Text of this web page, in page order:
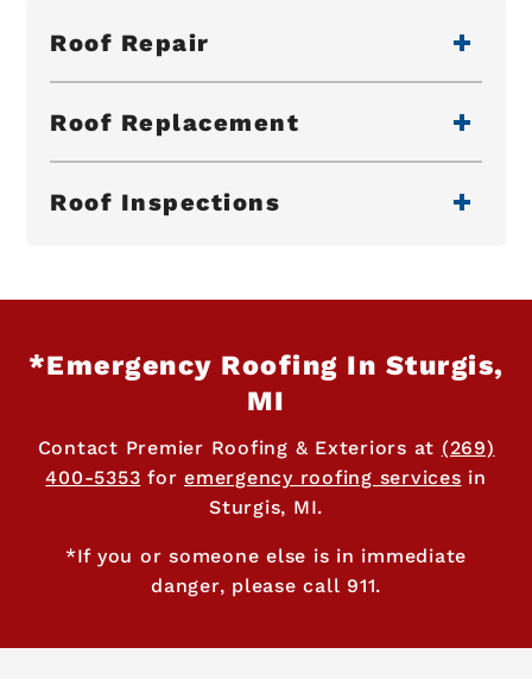
Roof Repair
Roof Replacement
Roof Inspections
*Emergency Roofing In Sturgis,
MI
Contact Premier Roofing & Exteriors at (269)
400-5353 for emergency roofing services in
Sturgis, MI.
*If you or someone else is in immediate
danger, please call 911.